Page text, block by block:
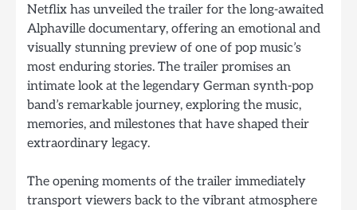
Netflix has unveiled the trailer for the long-awaited
Alphaville documentary, offering an emotional and
visually stunning preview of one of pop music’s
most enduring stories. The trailer promises an
intimate look at the legendary German synth-pop
band’s remarkable journey, exploring the music,
memories, and milestones that have shaped their
extraordinary legacy.
The opening moments of the trailer immediately
transport viewers back to the vibrant atmosphere